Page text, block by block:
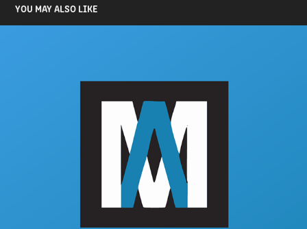
YOU MAY ALSO LIKE